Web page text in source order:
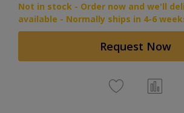
Not in stock - Order now and we'll
available - Normally ships in 4-6
Request Now